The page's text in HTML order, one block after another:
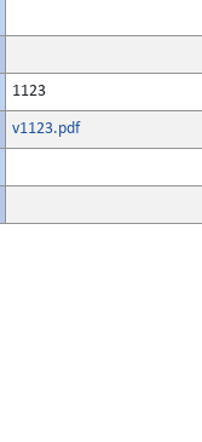
1123
v1123.pdf